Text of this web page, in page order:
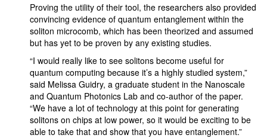
Proving the utility of their tool, the researchers also provided
convincing evidence of quantum entanglement within the
soliton microcomb, which has been theorized and assumed
but has yet to be proven by any existing studies.
“I would really like to see solitons become useful for
quantum computing because it’s a highly studied system,”
said Melissa Guidry, a graduate student in the Nanoscale
and Quantum Photonics Lab and co-author of the paper.
“We have a lot of technology at this point for generating
solitons on chips at low power, so it would be exciting to be
able to take that and show that you have entanglement.”